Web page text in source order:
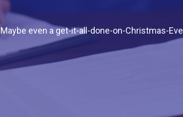
even a get-it-all-done-on-Christmas-Eve